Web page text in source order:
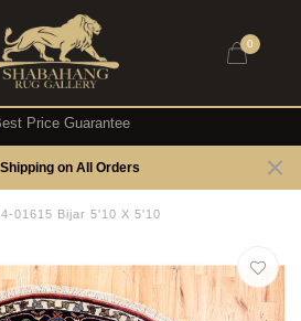
0
Price Guarantee
on All Orders
01615 Bijar 5'10 X 5'10